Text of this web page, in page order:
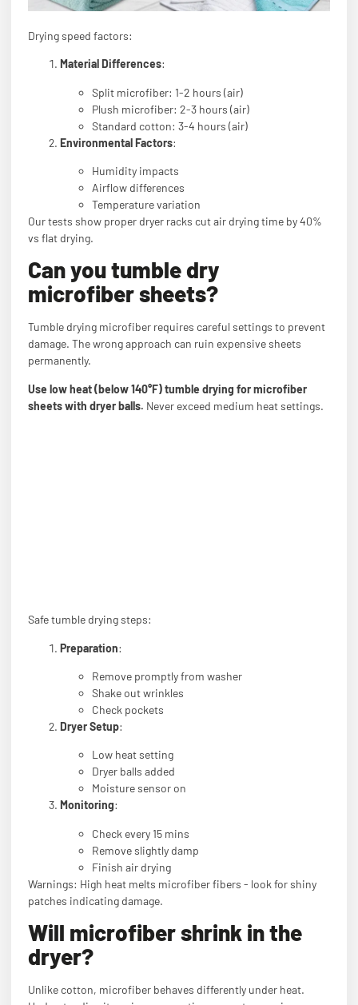
Drying speed factors:
Material Differences:
Split microfiber: 1-2 hours (air)
Plush microfiber: 2-3 hours (air)
Standard cotton: 3-4 hours (air)
Environmental Factors:
Humidity impacts
Airflow differences
Temperature variation
Our tests show proper dryer racks cut air drying time by 40%
vs flat drying.
Can you tumble dry
microfiber sheets?
Tumble drying microfiber requires careful settings to prevent
damage. The wrong approach can ruin expensive sheets
permanently.
Use low heat (below 140°F) tumble drying for microfiber
sheets with dryer balls. Never exceed medium heat settings.
Safe tumble drying steps:
Preparation:
Remove promptly from washer
Shake out wrinkles
Check pockets
Dryer Setup:
Low heat setting
Dryer balls added
Moisture sensor on
Monitoring:
Check every 15 mins
Remove slightly damp
Finish air drying
Warnings: High heat melts microfiber fibers - look for shiny
patches indicating damage.
Will microfiber shrink in the
dryer?
Unlike cotton, microfiber behaves differently under heat.